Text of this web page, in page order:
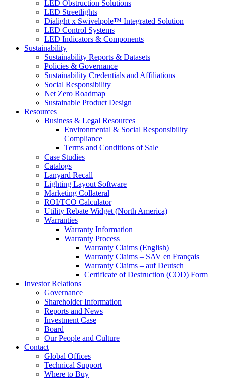
LED Obstruction Solutions
LED Streetlights
Dialight x Swivelpole™ Integrated Solution
LED Control Systems
LED Indicators & Components
Sustainability
Sustainability Reports & Datasets
Policies & Governance
Sustainability Credentials and Affiliations
Social Responsibility
Net Zero Roadmap
Sustainable Product Design
Resources
Business & Legal Resources
Environmental & Social Responsibility
Compliance
Terms and Conditions of Sale
Case Studies
Catalogs
Lanyard Recall
Lighting Layout Software
Marketing Collateral
ROI/TCO Calculator
Utility Rebate Widget (North America)
Warranties
Warranty Information
Warranty Process
Warranty Claims (English)
Warranty Claims – SAV en Français
Warranty Claims – auf Deutsch
Certificate of Destruction (COD) Form
Investor Relations
Governance
Shareholder Information
Reports and News
Investment Case
Board
Our People and Culture
Contact
Global Offices
Technical Support
Where to Buy